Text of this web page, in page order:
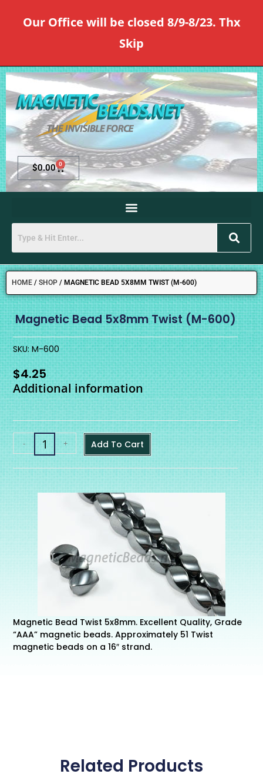
Our Office will be closed 8/9-8/23. Thx
Skip
$0.00 0
HOME / SHOP / MAGNETIC BEAD 5X8MM TWIST (M-600)
SKU: M-600
Magnetic Bead 5x8mm Twist (M-600)
$4.25
Additional information
- + Add To Cart
Magnetic Bead Twist 5x8mm. Excellent Quality, Grade
“AAA” magnetic beads. Approximately 51 Twist
magnetic beads on a 16″ strand.
Related Products